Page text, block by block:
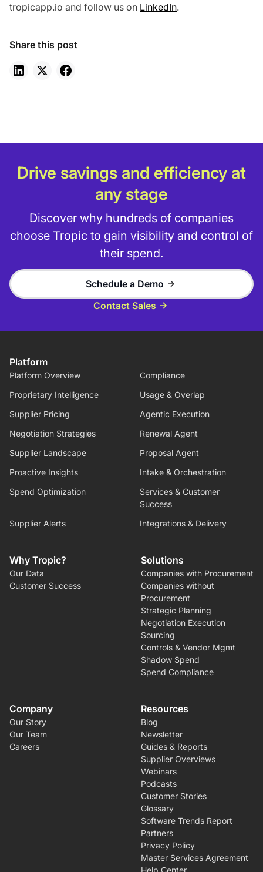
tropicapp.io and follow us on LinkedIn.
Share this post
Drive savings and efficiency at
any stage
Discover why hundreds of companies
choose Tropic to gain visibility and control of
their spend.
Schedule a Demo
Contact Sales
Platform
Platform Overview
Compliance
Proprietary Intelligence
Usage & Overlap
Supplier Pricing
Agentic Execution
Negotiation Strategies
Renewal Agent
Supplier Landscape
Proposal Agent
Proactive Insights
Intake & Orchestration
Spend Optimization
Services & Customer
Success
Supplier Alerts
Integrations & Delivery
Why Tropic?
Our Data
Customer Success
Solutions
Companies with Procurement
Companies without
Procurement
Strategic Planning
Negotiation Execution
Sourcing
Controls & Vendor Mgmt
Shadow Spend
Spend Compliance
Company
Our Story
Our Team
Careers
Resources
Blog
Newsletter
Guides & Reports
Supplier Overviews
Webinars
Podcasts
Customer Stories
Glossary
Software Trends Report
Partners
Privacy Policy
Master Services Agreement
Help Center